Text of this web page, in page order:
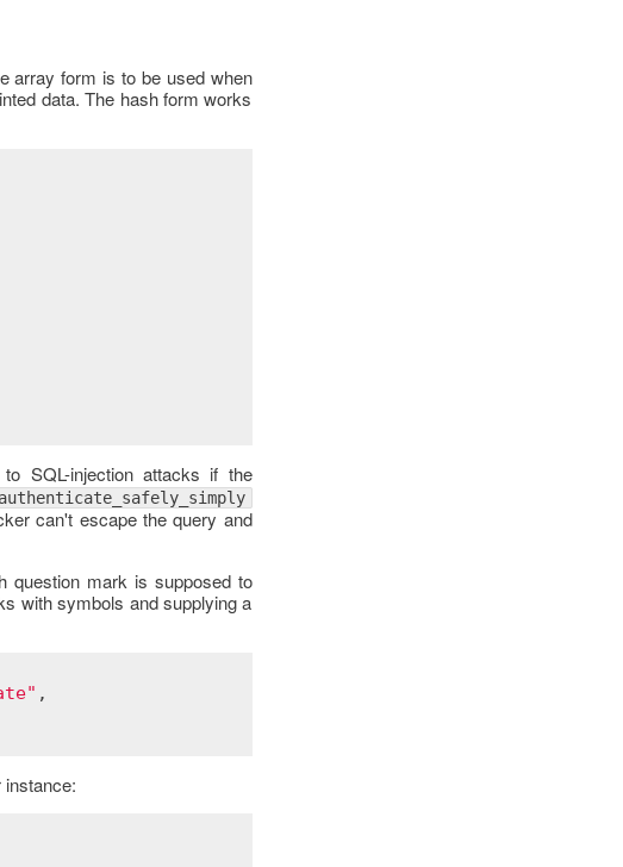
array form is to be used when
data. The hash form works
SQL-injection attacks if the
authenticate_safely_simply
can't escape the query and
question mark is supposed to
with symbols and supplying a
,